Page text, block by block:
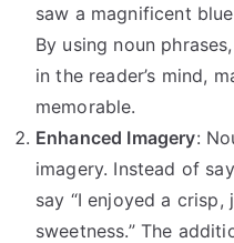
saw a magnificent
By using noun
in the reader’s mind,
memorable.
Enhanced Imagery:
imagery. Instead of
say “I enjoyed a
sweetness.” The